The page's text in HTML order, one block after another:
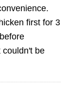
first for 3
couldn't be